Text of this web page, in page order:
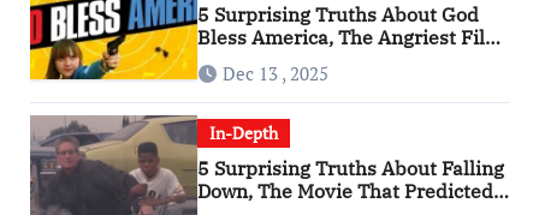
5 Surprising Truths About God
Bless America, The Angriest Film
of the 2010s
Dec 13 , 2025
In-Depth
5 Surprising Truths About Falling
Down, The Movie That Predicted